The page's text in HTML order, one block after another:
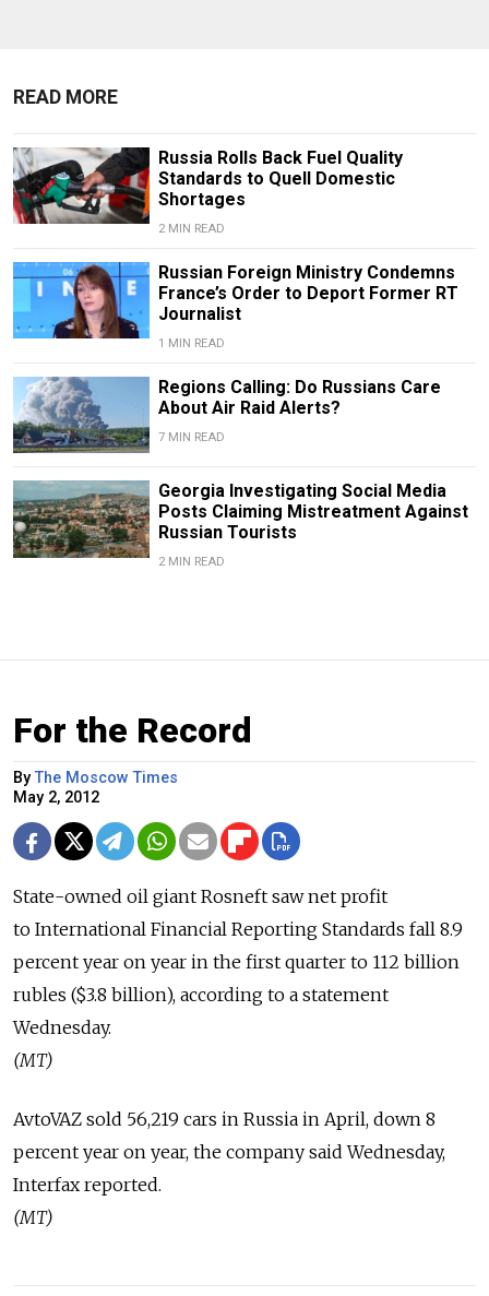
READ MORE
Russia Rolls Back Fuel Quality
Standards to Quell Domestic
Shortages
2 MIN READ
Russian Foreign Ministry Condemns
France’s Order to Deport Former RT
Journalist
1 MIN READ
Regions Calling: Do Russians Care
About Air Raid Alerts?
7 MIN READ
Georgia Investigating Social Media
Posts Claiming Mistreatment Against
Russian Tourists
2 MIN READ
For the Record
ByThe Moscow Times
May 2, 2012
State-owned oil giant Rosneft saw net profit
to International Financial Reporting Standards fall 8.9
percent year on year in the first quarter to 112 billion
rubles ($3.8 billion), according to a statement
Wednesday.
(MT)
AvtoVAZ sold 56,219 cars in Russia in April, down 8
percent year on year, the company said Wednesday,
Interfax reported.
(MT)